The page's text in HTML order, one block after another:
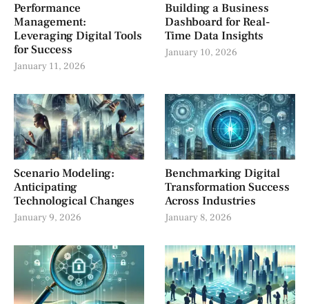
Performance
Management:
Leveraging Digital Tools
for Success
January 11, 2026
Building a Business
Dashboard for Real-
Time Data Insights
January 10, 2026
Scenario Modeling:
Anticipating
Technological Changes
January 9, 2026
Benchmarking Digital
Transformation Success
Across Industries
January 8, 2026